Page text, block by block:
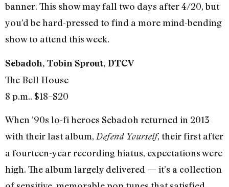
banner. This show may fall two days after 4/20, but
you’d be hard-pressed to find a more mind-bending
show to attend this week.
Sebadoh, Tobin Sprout, DTCV
The Bell House
8 p.m.. $18–$20
When ’90s lo-fi heroes Sebadoh returned in 2013
with their last album, Defend Yourself, their first after
a fourteen-year recording hiatus, expectations were
high. The album largely delivered — it’s a collection